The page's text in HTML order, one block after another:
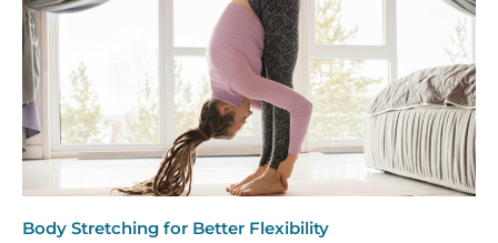
Body Stretching for Better Flexibility